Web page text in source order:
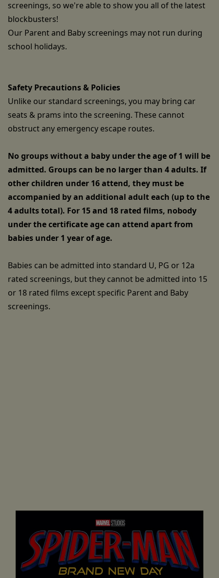
screenings, so we're able to show you all of the latest
blockbusters!
Our Parent and Baby screenings may not run during
school holidays.
Safety Precautions & Policies
Unlike our standard screenings, you may bring car
seats & prams into the screening. These cannot
obstruct any emergency escape routes.
No groups without a baby under the age of 1 will be
admitted. Groups can be no larger than 4 adults. If
other children under 16 attend, they must be
accompanied by an additional adult each (up to the
4 adults total). For 15 and 18 rated films, nobody
under the certificate age can attend apart from
babies under 1 year of age.
Babies can be admitted into standard U, PG or 12a
rated screenings, but they cannot be admitted into 15
or 18 rated films except specific Parent and Baby
screenings.